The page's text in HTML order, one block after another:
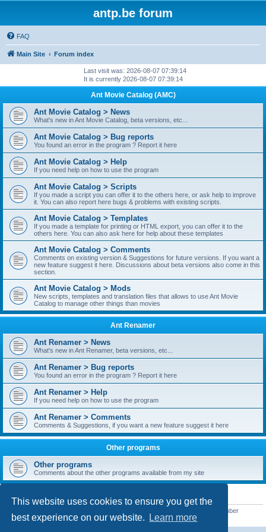
This website uses cookies to ensure you get the
best experience on our website.
Learn more
antp.be forum
FAQ
Main Site Forum index
Last visit was: 2026-08-07 07:39:14
It is currently 2026-08-07 07:39:14
Ant Movie Catalog (AMC)
Ant Movie Catalog > News
What's new in Ant Movie Catalog, beta versions, etc...
Ant Movie Catalog > Bug reports
You found an error in the program ? Report it here
Ant Movie Catalog > Help
If you need help on how to use the program
Ant Movie Catalog > Scripts
If you made a script you can offer it to the others here, or ask help to improve
it. You can also report here bugs & problems with existing scripts.
Ant Movie Catalog > Templates
If you made a template for printing or HTML export, you can offer it to the
others here. You can also ask here for help about these templates
Ant Movie Catalog > Comments
Comments on existing version & Suggestions for future versions. If you want a
new feature suggest it here. Discussions about beta versions also come in this
section.
Ant Movie Catalog > Mods
New scripts, templates and translation files that allows to use Ant Movie
Catalog to manage other things than movies
Ant Renamer
Ant Renamer > News
What's new in Ant Renamer, beta versions, etc...
Ant Renamer > Bug reports
You found an error in the program ? Report it here
Ant Renamer > Help
If you need help on how to use the program
Ant Renamer > Comments
Comments & Suggestions, if you want a new feature suggest it here
Other programs
Other programs
Comments about the other programs available from my site
STATISTICS
• Our newest member
MoniqueB